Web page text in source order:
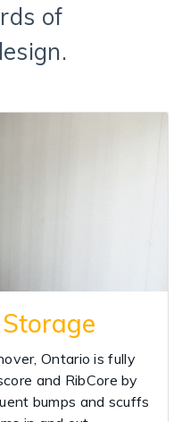
of
Ontario is fully
and RibCore by
bumps and scuffs